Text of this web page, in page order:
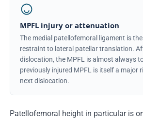
MPFL injury or attenuation
The medial patellofemoral ligament is
restraint to lateral patellar translation.
dislocation, the MPFL is almost always
previously injured MPFL is itself a major
next dislocation.
Patellofemoral height in particular is